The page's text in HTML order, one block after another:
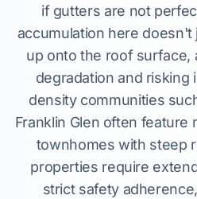
if gutters are not
accumulation here
up onto the roof surface,
degradation and risking
density communities
Franklin Glen often feature
townhomes with steep
properties require
strict safety